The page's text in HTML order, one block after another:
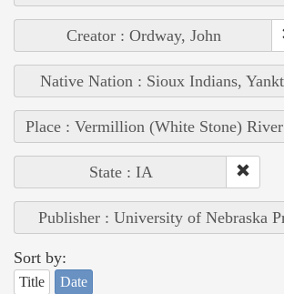
Creator : Ordway, John
Native Nation : Sioux Indians,
Place : Vermillion (White Stone)
State : IA
Publisher : University of Nebraska
Sort by:
Title Date